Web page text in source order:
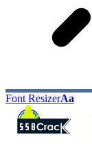
Font ResizerAa